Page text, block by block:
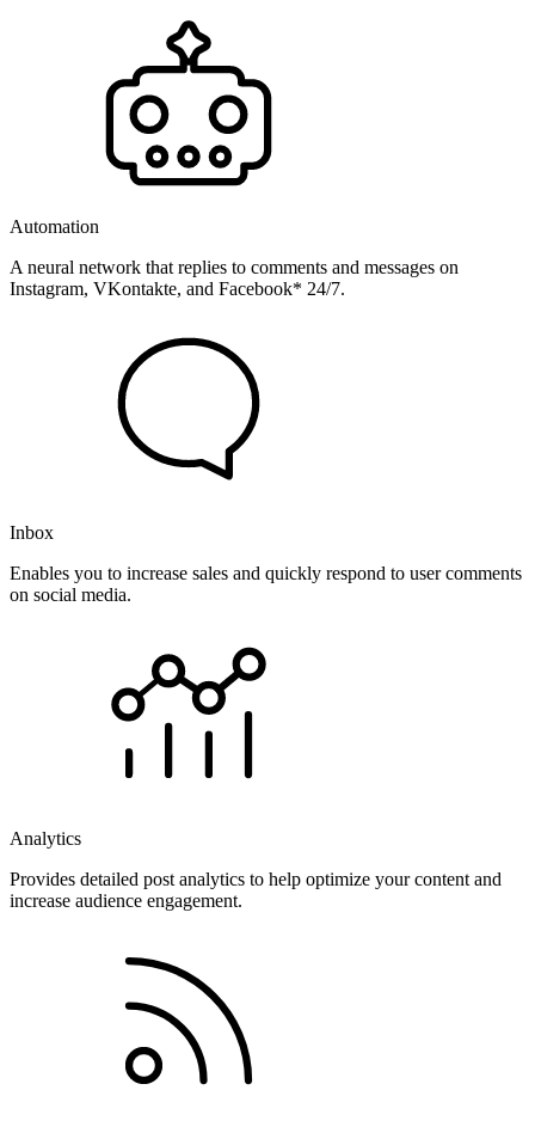
Automation
A neural network that replies to comments and messages on
Instagram, VKontakte, and Facebook* 24/7.
Inbox
Enables you to increase sales and quickly respond to user comments
on social media.
Analytics
Provides detailed post analytics to help optimize your content and
increase audience engagement.